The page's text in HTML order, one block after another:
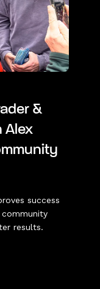
&
Alex
success
results.